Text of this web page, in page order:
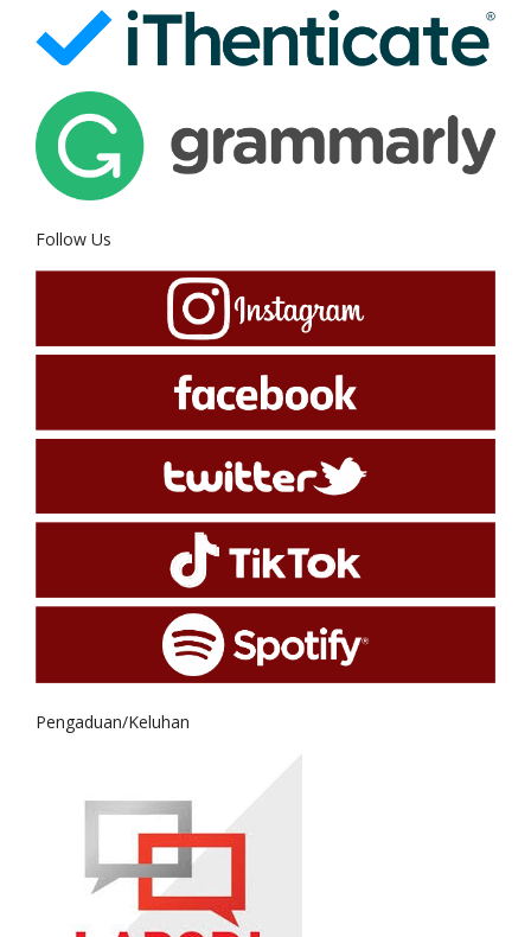
Follow Us
Pengaduan/Keluhan